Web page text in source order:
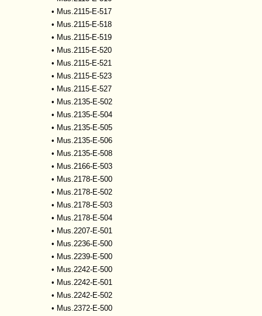
• Mus.2115-E-517
• Mus.2115-E-518
• Mus.2115-E-519
• Mus.2115-E-520
• Mus.2115-E-521
• Mus.2115-E-523
• Mus.2115-E-527
• Mus.2135-E-502
• Mus.2135-E-504
• Mus.2135-E-505
• Mus.2135-E-506
• Mus.2135-E-508
• Mus.2166-E-503
• Mus.2178-E-500
• Mus.2178-E-502
• Mus.2178-E-503
• Mus.2178-E-504
• Mus.2207-E-501
• Mus.2236-E-500
• Mus.2239-E-500
• Mus.2242-E-500
• Mus.2242-E-501
• Mus.2242-E-502
• Mus.2372-E-500